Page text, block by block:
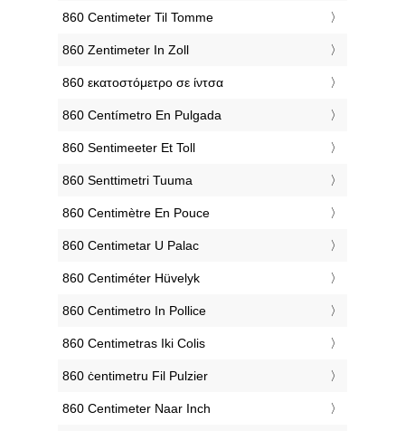
‎860 Centimeter Til Tomme
‎860 Zentimeter In Zoll
‎860 εκατοστόμετρο σε ίντσα
‎860 Centímetro En Pulgada
‎860 Sentimeeter Et Toll
‎860 Senttimetri Tuuma
‎860 Centimètre En Pouce
‎860 Centimetar U Palac
‎860 Centiméter Hüvelyk
‎860 Centimetro In Pollice
‎860 Centimetras Iki Colis
‎860 ċentimetru Fil Pulzier
‎860 Centimeter Naar Inch